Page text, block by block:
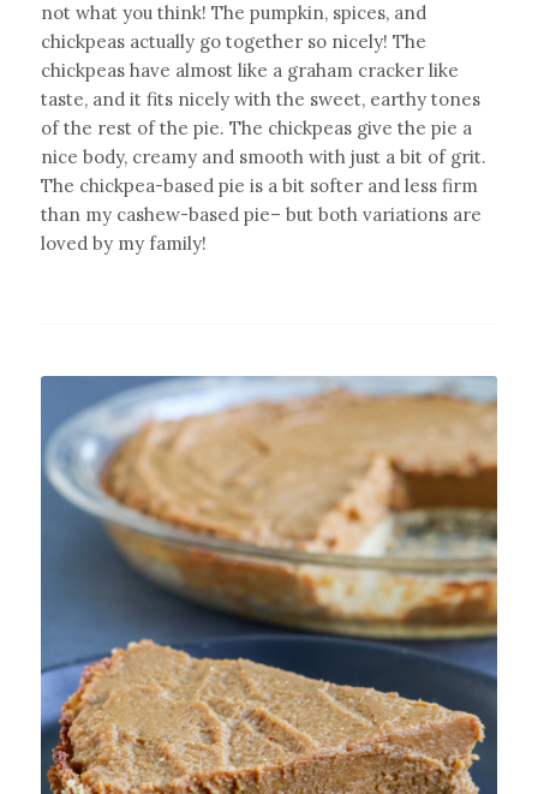
not what you think! The pumpkin, spices, and
chickpeas actually go together so nicely! The
chickpeas have almost like a graham cracker like
taste, and it fits nicely with the sweet, earthy tones
of the rest of the pie. The chickpeas give the pie a
nice body, creamy and smooth with just a bit of grit.
The chickpea-based pie is a bit softer and less firm
than my cashew-based pie– but both variations are
loved by my family!